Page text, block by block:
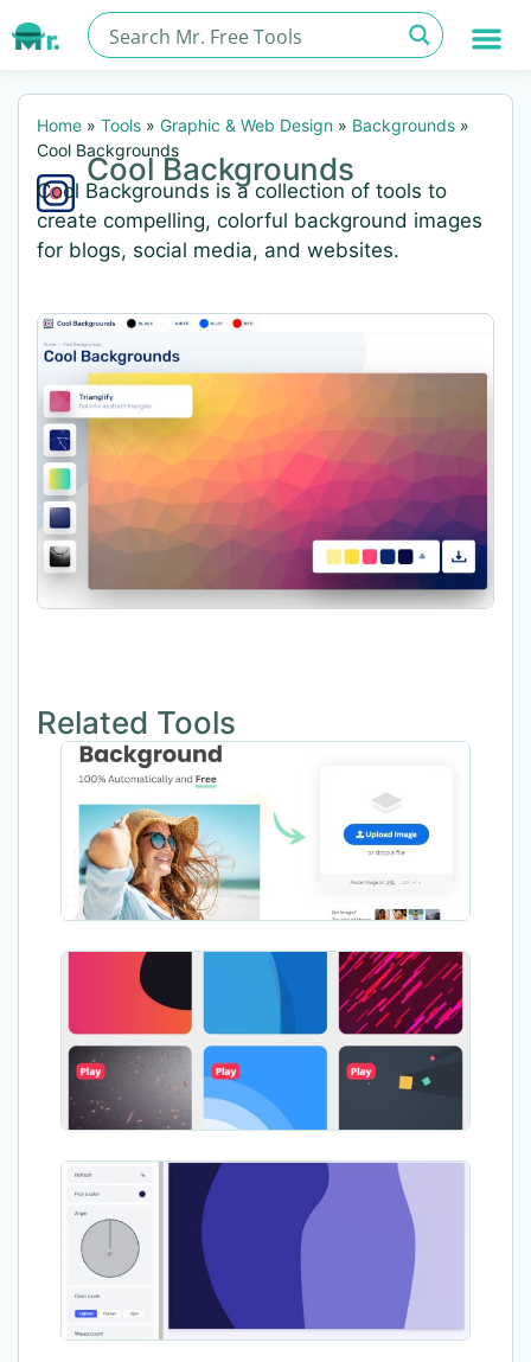
Home » Tools » Graphic & Web Design » Backgrounds »
Cool Backgrounds
Cool Backgrounds
Cool Backgrounds is a collection of tools to
create compelling, colorful background images
for blogs, social media, and websites.
Related Tools